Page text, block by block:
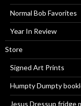
Normal Bob Favorites
Year In Review
Store
Signed Art Prints
Humpty Dumpty
Jesus Dressup fridge